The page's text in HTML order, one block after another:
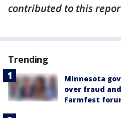
contributed to this
Trending
Minnesota
over fraud
Farmfest